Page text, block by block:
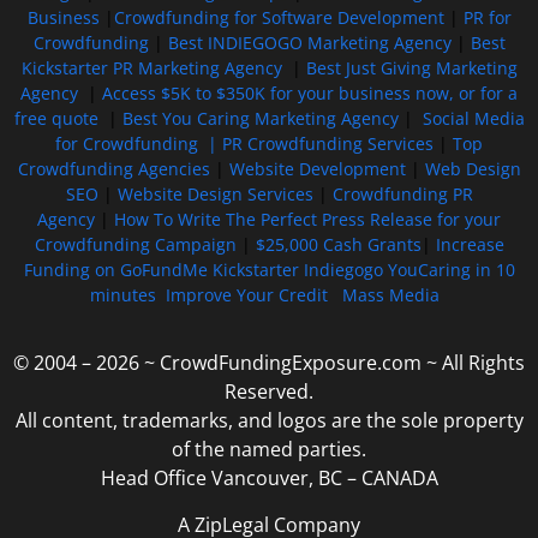
Business
Crowdfunding for Software Development| PR for
Crowdfunding| Best INDIEGOGO Marketing Agency| Best
Kickstarter PR Marketing Agency| Best Just Giving Marketing
Agency
Access $5K to $350K for your business now, or for a
free quote| Best You Caring Marketing Agency| Social Media
for Crowdfunding | PR Crowdfunding Services
Top
Crowdfunding Agencies
Website Development| Web Design
SEO
Website Design Services
Crowdfunding PR
Agency
How To Write The Perfect Press Release for your
Crowdfunding Campaign
$25,000 Cash Grants
Increase
Funding on GoFundMe Kickstarter Indiegogo YouCaring in 10
minutes Improve Your Credit Mass Media
© 2004 – 2026 ~ CrowdFundingExposure.com ~ All Rights
Reserved.
All content, trademarks, and logos are the sole property
of the named parties.
Head Office Vancouver, BC – CANADA
A ZipLegal Company